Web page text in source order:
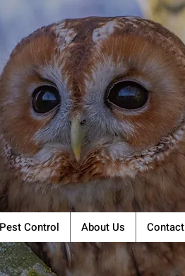
Pest Control About Us Contact